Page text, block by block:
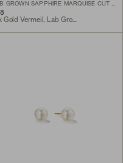
LAB GROWN SAPPHIRE MARQUISE CUT STUDS
18k Gold Vermeil, Lab Grown White Sapphire